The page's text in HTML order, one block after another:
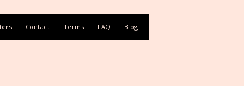
Contact Terms FAQ Blog